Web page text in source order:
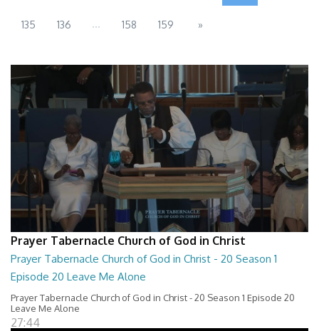
135 136 ... 158 159 »
Prayer Tabernacle Church of God in Christ
Prayer Tabernacle Church of God in Christ - 20 Season 1
Episode 20 Leave Me Alone
Prayer Tabernacle Church of God in Christ - 20 Season 1 Episode 20
Leave Me Alone
27:44